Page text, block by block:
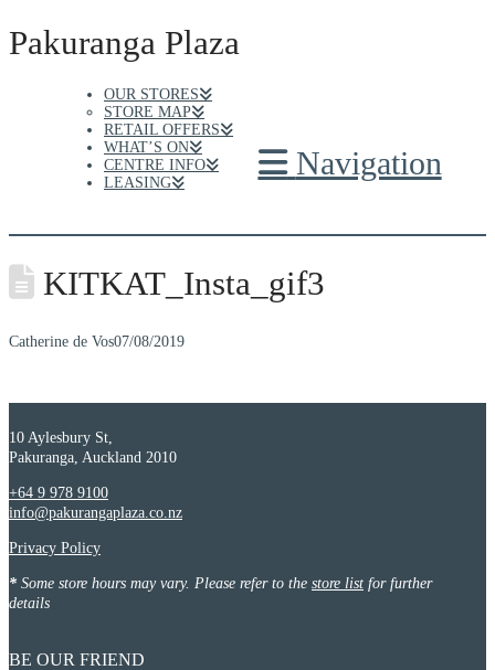
Pakuranga Plaza
Navigation
OUR STORES
STORE MAP
RETAIL OFFERS
WHAT’S ON
CENTRE INFO
LEASING
KITKAT_Insta_gif3
Catherine de Vos07/08/2019
10 Aylesbury St,
Pakuranga, Auckland 2010
+64 9 978 9100
info@pakurangaplaza.co.nz
Privacy Policy
* Some store hours may vary. Please refer to the store list for further
details
BE OUR FRIEND